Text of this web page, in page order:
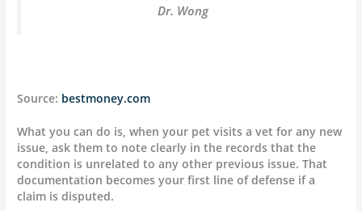
Dr. Wong
Source: bestmoney.com
What you can do is, when your pet visits a vet for any new
issue, ask them to note clearly in the records that the
condition is unrelated to any other previous issue. That
documentation becomes your first line of defense if a
claim is disputed.